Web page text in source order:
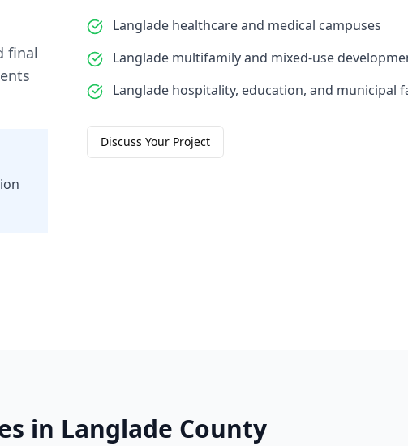
final
Langlade healthcare and medical campuses
Langlade multifamily and mixed-use
Langlade hospitality, education, and municipal
Discuss Your Project
in Langlade County